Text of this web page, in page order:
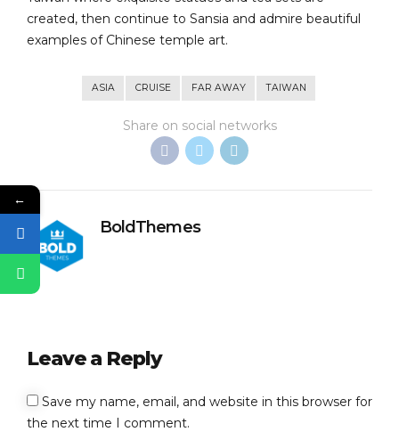
created, then continue to Sansia and admire beautiful
examples of Chinese temple art.
ASIA CRUISE FAR AWAY TAIWAN
Share on social networks
BoldThemes
Leave a Reply
Save my name, email, and website in this browser for
the next time I comment.
←